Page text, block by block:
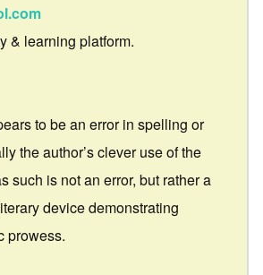
& learning platform.
to be an error in spelling or
the author’s clever use of the
such is not an error, but rather a
device demonstrating
prowess.